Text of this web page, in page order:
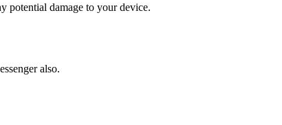
potential damage to your device.
also.